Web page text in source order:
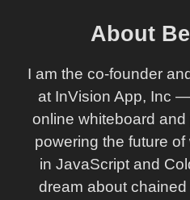
About
I am the co-founder
at InVision App, Inc
online whiteboard
powering the future
in JavaScript and
dream about